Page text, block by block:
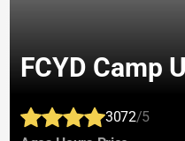
FCYD Camp
3072/5